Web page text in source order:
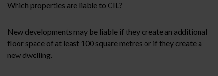
Which properties are liable to CIL?
New developments may be liable if they create an additional
floor space of at least 100 square metres or if they create a
new dwelling.